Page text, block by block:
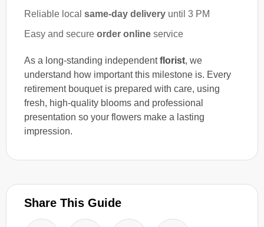
Reliable local same-day delivery until 3 PM
Easy and secure order online service
As a long-standing independentflorist, we
understand how important this milestone is. Every
retirement bouquet is prepared with care, using
fresh, high-quality blooms and professional
presentation so your flowers make a lasting
impression.
Share This Guide